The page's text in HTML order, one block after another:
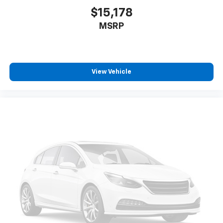
simply move it back to where you like it. It’s a much
more pleasant back and forth between passengers
with passenger seat manual easy entry feature.
past it to get in and out of the vehicle. With the
manual telescopic steering wheel, you can find the
steering wheel it's easy to find the perfect fit for
all situations.
Console insert material
Panel insert
: Metal-look instrument panel insert
Manual reclining passenger seat - Lean back. Gain
some space between you and the dashboard with
manual reclining passenger seat. It lets you adjust
$15,178
MSRP
View Vehicle